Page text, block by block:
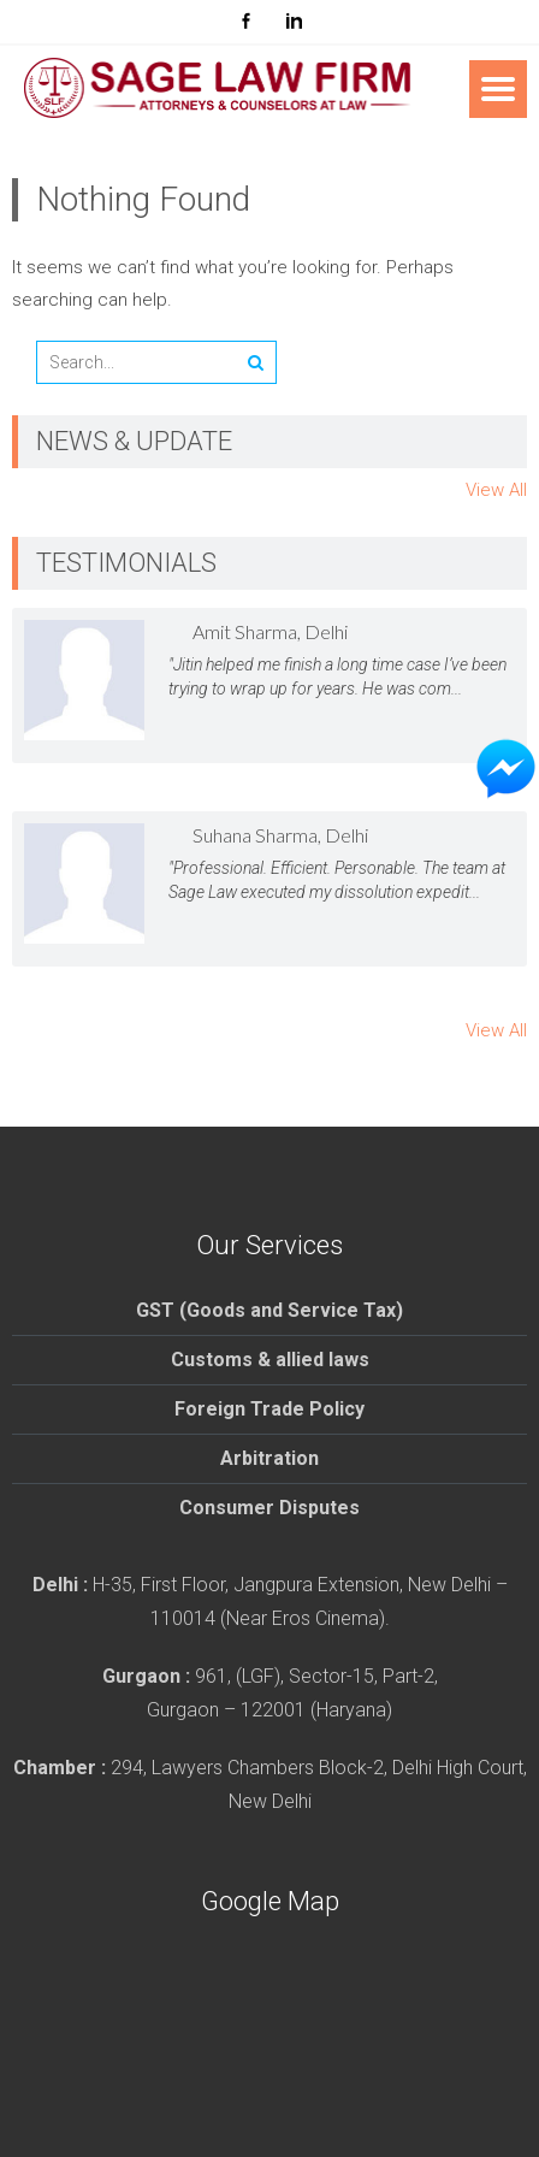
Nothing Found
It seems we can’t find what you’re looking for. Perhaps
searching can help.
NEWS & UPDATE
View All
TESTIMONIALS
Amit Sharma, Delhi
"Jitin helped me finish a long time case I’ve been
trying to wrap up for years. He was com...
Suhana Sharma, Delhi
"Professional. Efficient. Personable. The team at
Sage Law executed my dissolution expedit...
View All
Our Services
GST (Goods and Service Tax)
Customs & allied laws
Foreign Trade Policy
Arbitration
Consumer Disputes
Delhi : H-35, First Floor, Jangpura Extension, New Delhi –
110014 (Near Eros Cinema).
Gurgaon : 961, (LGF), Sector-15, Part-2,
Gurgaon – 122001 (Haryana)
Chamber : 294, Lawyers Chambers Block-2, Delhi High Court,
New Delhi
Google Map